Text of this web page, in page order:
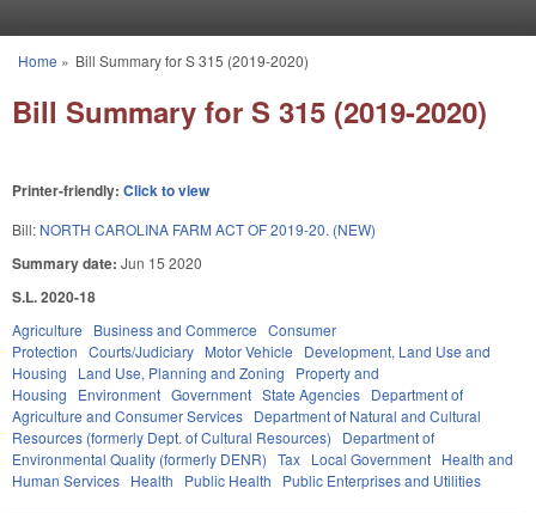
You are here
Home » Bill Summary for S 315 (2019-2020)
Bill Summary for S 315 (2019-2020)
Printer-friendly: Click to view
Bill: NORTH CAROLINA FARM ACT OF 2019-20. (NEW)
Summary date: Jun 15 2020
S.L. 2020-18
Agriculture Business and Commerce Consumer
Protection Courts/Judiciary Motor Vehicle
Development, Land Use and
Housing
Land Use, Planning and Zoning
Property and
Housing
Environment Government State Agencies Department of
Agriculture and Consumer Services Department of Natural and Cultural
Resources (formerly Dept. of Cultural Resources)
Department of
Environmental Quality (formerly DENR) Tax Local Government Health and
Human Services Health Public Health Public Enterprises and Utilities